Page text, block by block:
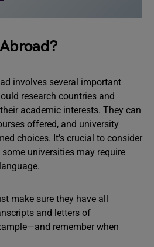
involves several important
research countries and
academic interests. They can
offered, and university
choices. It’s crucial to consider
universities may require
make sure they have all
and letters of
remember when